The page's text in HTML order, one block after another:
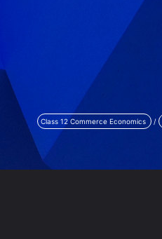
Class 12 Commerce Economics /